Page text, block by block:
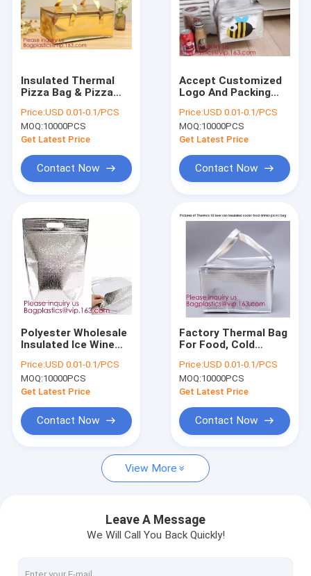
Products
About Us
Factory Tour
LIQUID CHEMICAL PACK POUCH BAG, SOUP,MILK,WINE,BAG
STAND UP POUCH BAG, SOUP BAG, ALUMINUM METALLIZED
BIODEGRADABLE AIR BUBBLE MAILER, DUNNAGE, STEB,
ZIP LOCK BAGS, ZIP BAGS, ZIPPER BAGS, ZIPPER SEAL,
Insulated Thermal
Pizza Bag & Pizza
Bag Delivery,Cold
Thermal Insulated
Lunch Bag, Bagease,
Price:USD 0.01-0.1/PCS
MOQ:10000PCS
Get Latest Price
Contact Now
Accept Customized
Logo And Packing
Lunch Thermal
Cooler Bag,Insulated
Thermal Pizza Bag &
Price:USD 0.01-0.1/PCS
MOQ:10000PCS
Get Latest Price
Contact Now
Polyester Wholesale
Insulated Ice Wine
Cream Lined Dry
Lunch Aluminum
Thermal Cooler Bag,
Price:USD 0.01-0.1/PCS
MOQ:10000PCS
Get Latest Price
Contact Now
Factory Thermal Bag
For Food, Cold
Lunch Cooler
Bag,Grocery Food
Delivery Extra Large
Price:USD 0.01-0.1/PCS
MOQ:10000PCS
Get Latest Price
Contact Now
View More
Leave A Message
We Will Call You Back Quickly!